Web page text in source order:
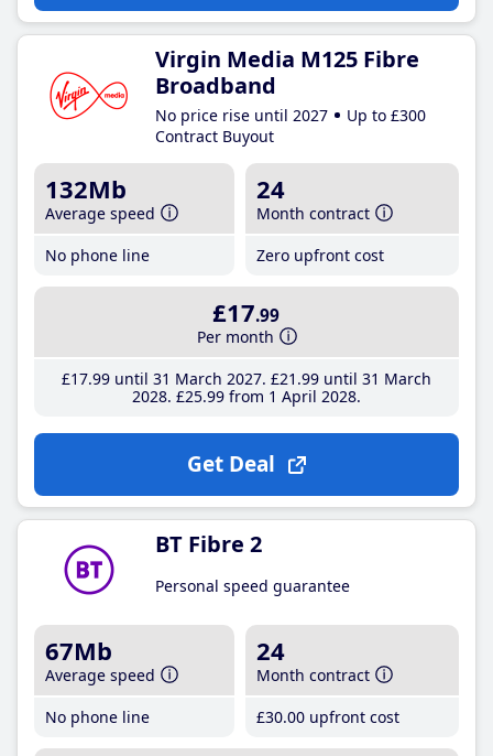
Virgin Media M125 Fibre
Broadband
No price rise until 2027
Up to £300
Contract Buyout
132Mb
Average speed
No phone line
24
Month contract
Zero upfront cost
£17.99
Per month
£17.99until 31 March 2027 £21 .99until 31 March
2028 £25.99from 1 April 2028
Get Deal
BT Fibre 2
Personal speed guarantee
67Mb
Average speed
No phone line
24
Month contract
£30.00 upfront cost